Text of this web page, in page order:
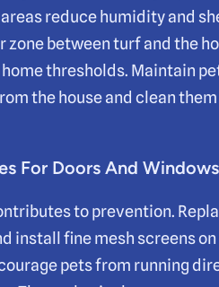
reduce humidity and
zone between turf and the
thresholds. Maintain
the house and clean
For Doors And Windows
to prevention.
install fine mesh screens
pets from running